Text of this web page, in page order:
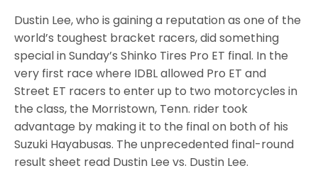
Dustin Lee, who is gaining a reputation as one of the
world’s toughest bracket racers, did something
special in Sunday’s Shinko Tires Pro ET final. In the
very first race where IDBL allowed Pro ET and
Street ET racers to enter up to two motorcycles in
the class, the Morristown, Tenn. rider took
advantage by making it to the final on both of his
Suzuki Hayabusas. The unprecedented final-round
result sheet read Dustin Lee vs. Dustin Lee.